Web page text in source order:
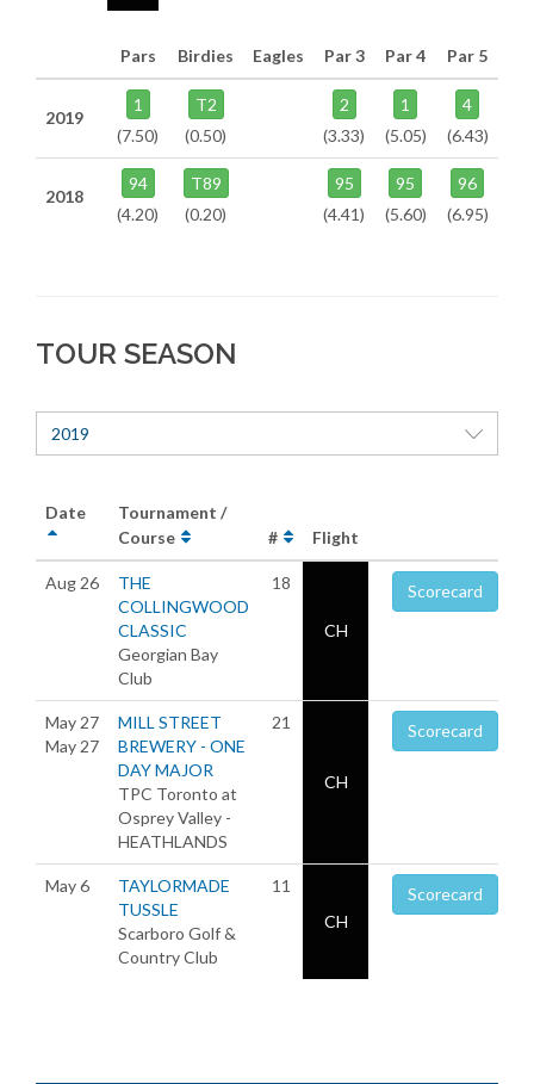
Pars Birdies Eagles Par 3 Par 4 Par 5
2019
1
(7.50)
T2
(0.50)
2
(3.33)
1
(5.05)
4
(6.43)
2018
94
(4.20)
T89
(0.20)
95
(4.41)
95
(5.60)
96
(6.95)
TOUR SEASON
2019
Date
Tournament /
Course
# Flight
Aug 26
THE
COLLINGWOOD
CLASSIC
Georgian Bay
Club
18
CH
Scorecard
May 27
May 27
MILL STREET
BREWERY - ONE
DAY MAJOR
TPC Toronto at
Osprey Valley -
HEATHLANDS
21
CH
Scorecard
May 6
TAYLORMADE
TUSSLE
Scarboro Golf &
Country Club
11
CH
Scorecard